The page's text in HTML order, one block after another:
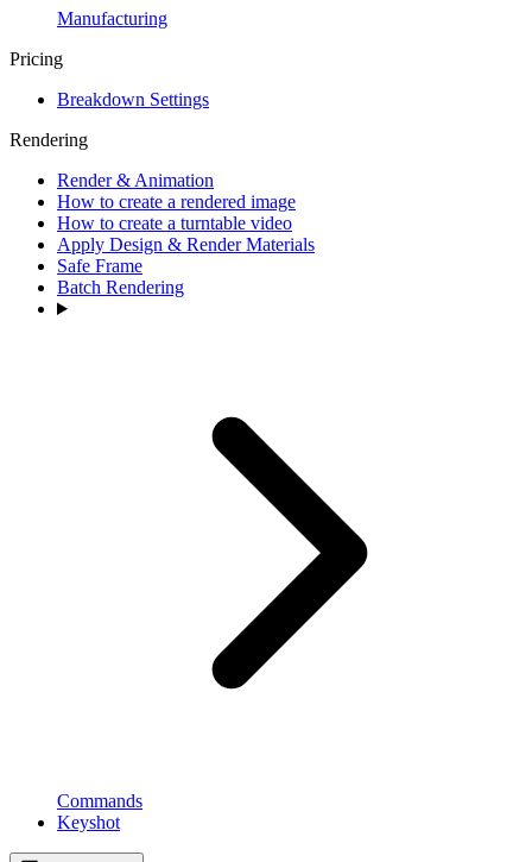
Manufacturing
Pricing
Breakdown Settings
Rendering
Render & Animation
How to create a rendered image
How to create a turntable video
Apply Design & Render Materials
Safe Frame
Batch Rendering
Commands
Keyshot